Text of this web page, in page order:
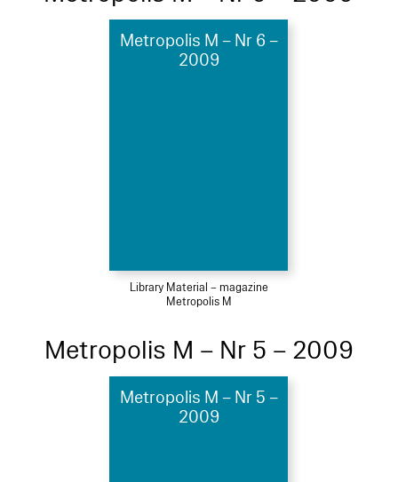
Metropolis M – Nr 6 –
2009
Library Material – magazine
Metropolis M
Metropolis M – Nr 5 – 2009
Metropolis M – Nr 5 –
2009